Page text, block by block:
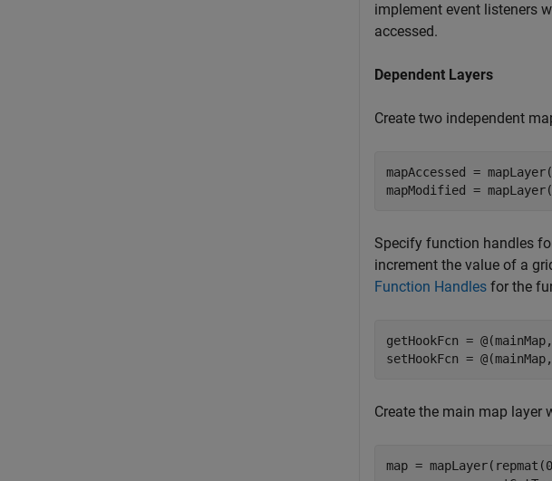
implement event listeners
accessed.
Dependent Layers
Create two independent
mapAccessed =
mapModified =
Specify function handles
increment the value of a
Function Handles for the
getHookFcn =
setHookFcn =
Create the main map layer
map =